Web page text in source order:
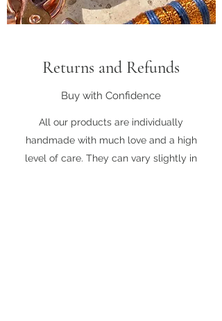
Returns and Refunds
Buy with Confidence
All our products are individually
handmade with much love and a high
level of care. They can vary slightly in